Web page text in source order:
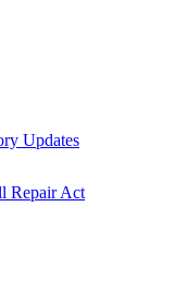
Updates
Repair Act